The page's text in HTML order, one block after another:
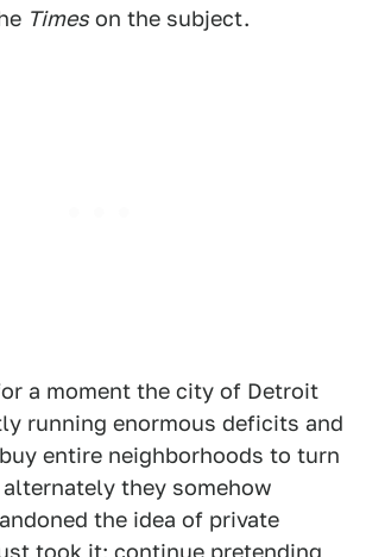
Times on the subject.
a moment the city of Detroit
running enormous deficits and
entire neighborhoods to turn
they somehow
the idea of private
took it; continue pretending